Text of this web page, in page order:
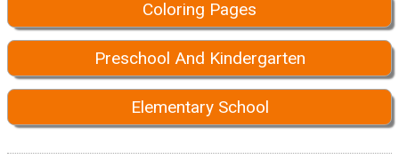
Coloring Pages
Preschool And Kindergarten
Elementary School